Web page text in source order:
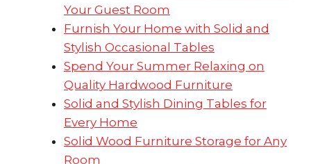
Your Guest Room
Furnish Your Home with Solid and
Stylish Occasional Tables
Spend Your Summer Relaxing on
Quality Hardwood Furniture
Solid and Stylish Dining Tables for
Every Home
Solid Wood Furniture Storage for Any
Room